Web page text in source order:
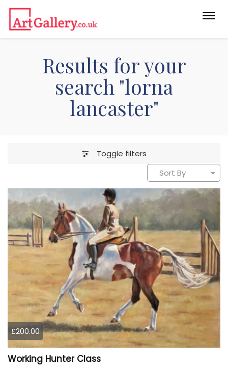
Results for your
search "lorna
lancaster"
Toggle filters
£200.00
Working Hunter Class